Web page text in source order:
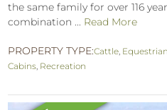
the same family for over 116
combination ... Read More
PROPERTY TYPE:Cattle,
Cabins, Recreation